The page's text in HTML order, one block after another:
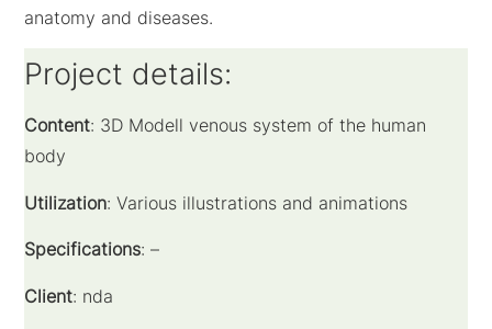
anatomy and diseases.
Project details:
Content: 3D Modell venous system of the human
body
Utilization: Various illustrations and animations
Specifications: –
Client: nda